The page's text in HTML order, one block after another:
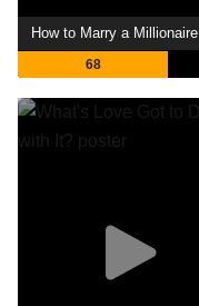
How to Marry a Millionaire
68